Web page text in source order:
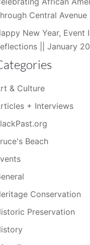
Central Avenue
New Year, Event
|| January
& Culture
+ Interviews
Beach
Conservation
Preservation